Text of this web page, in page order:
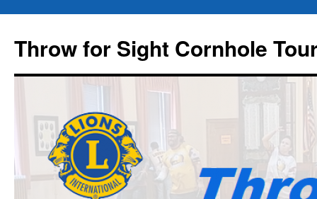
Throw for Sight Cornhole